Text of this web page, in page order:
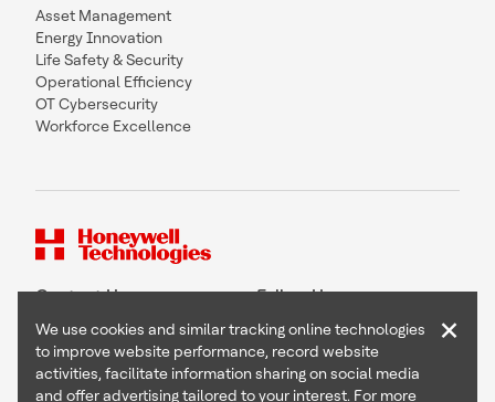
Asset Management
Energy Innovation
Life Safety & Security
Operational Efficiency
OT Cybersecurity
Workforce Excellence
Contact Us Follow Us
We use cookies and similar tracking online technologies
to improve website performance, record website
activities, facilitate information sharing on social media
and offer advertising tailored to your interest. For more
×